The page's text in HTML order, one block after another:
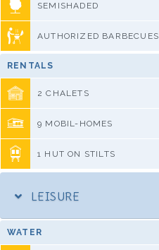
SEMISHADED
AUTHORIZED BARBECUES
RENTALS
2 CHALETS
9 MOBIL-HOMES
1 HUT ON STILTS
LEISURE
WATER